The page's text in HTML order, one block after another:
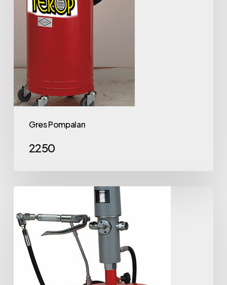
Gres Pompaları
2250